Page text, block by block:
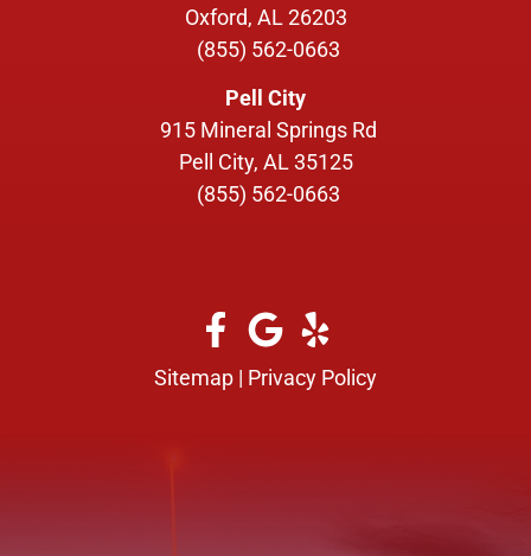
Oxford, AL 26203
(855) 562-0663
Pell City
915 Mineral Springs Rd
Pell City, AL 35125
(855) 562-0663
Sitemap | Privacy Policy